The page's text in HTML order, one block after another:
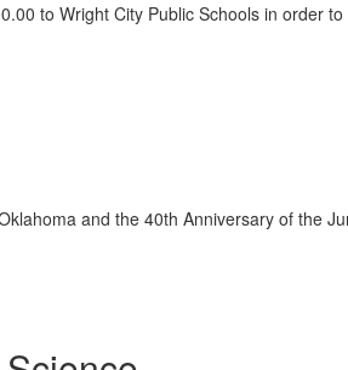
to Wright City Public Schools in order
and the 40th Anniversary of the